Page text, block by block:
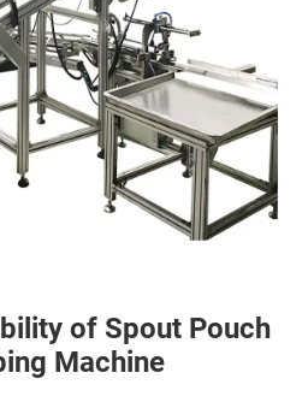
of Spout Pouch
Machine